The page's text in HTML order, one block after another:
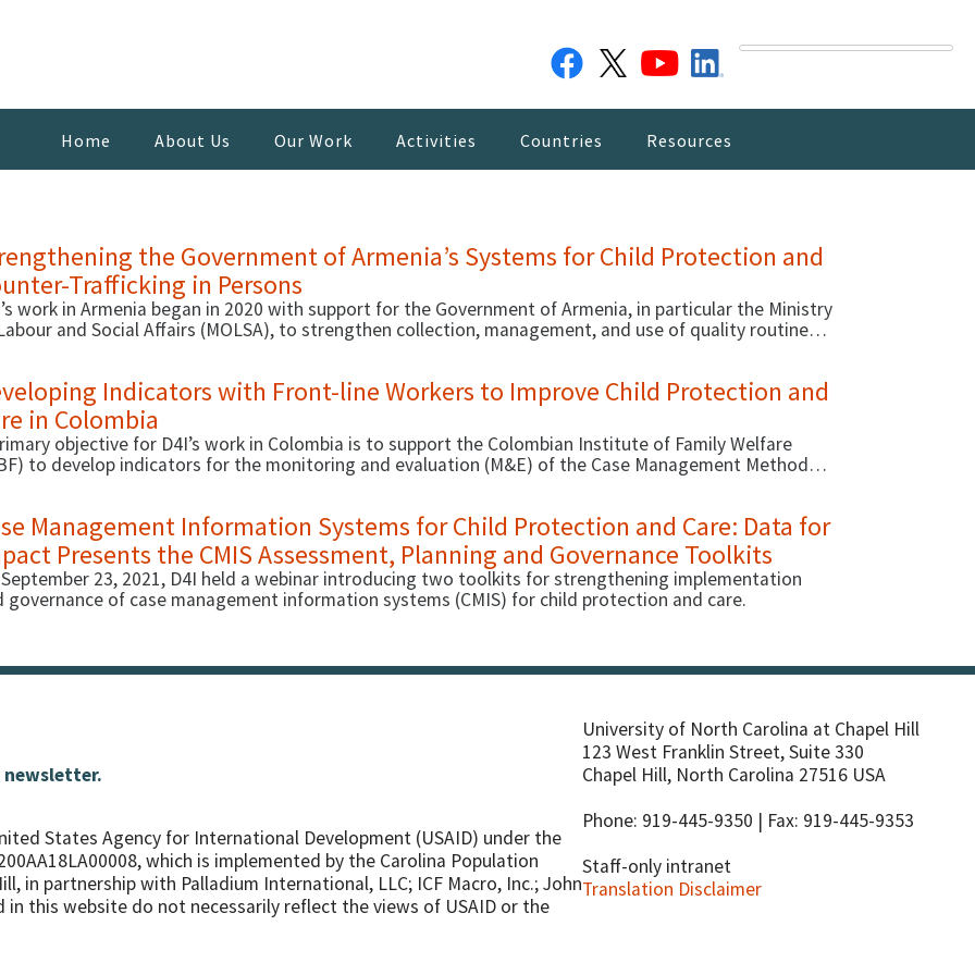
Home About Us Our Work Activities Countries Resources
the Government of Armenia’s Systems for Child Protection and
Trafficking in Persons
work in Armenia began in 2020 with support for the Government of Armenia, in particular the Ministry
and Social Affairs (MOLSA), to strengthen collection, management, and use of quality routine
capacities around C-TIP.
Indicators with Front-line Workers to Improve Child Protection and
in Colombia
objective for D4I’s work in Colombia is to support the Colombian Institute of Family Welfare
to develop indicators for the monitoring and evaluation (M&E) of the Case Management Method
Management Information Systems for Child Protection and Care: Data for
Presents the CMIS Assessment, Planning and Governance Toolkits
September 23, 2021, D4I held a webinar introducing two toolkits for strengthening implementation
governance of case management information systems (CMIS) for child protection and care.
newsletter.
States Agency for International Development (USAID) under the
which is implemented by the Carolina Population
in partnership with Palladium International, LLC; ICF Macro, Inc.; John
in this website do not necessarily reflect the views of USAID or the
University of North Carolina at Chapel Hill
123 West Franklin Street, Suite 330
Chapel Hill, North Carolina 27516 USA
Phone: 919-445-9350 | Fax: 919-445-9353
Staff-only intranet
Translation Disclaimer